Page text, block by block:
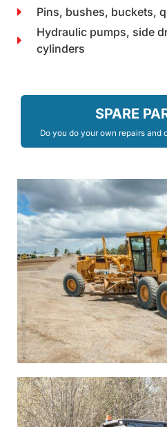
Pins, bushes, buckets,
Hydraulic pumps, side
cylinders
SPARE
Do you do your own repairs and